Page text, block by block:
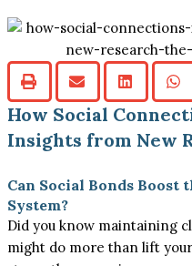
How Social
Insights from New
Can Social Bonds Boost
System?
Did you know maintaining
might do more than lift